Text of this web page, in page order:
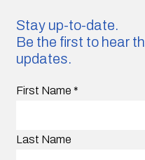
Stay up-to-date.
Be the first to hear
updates.
First Name *
Last Name